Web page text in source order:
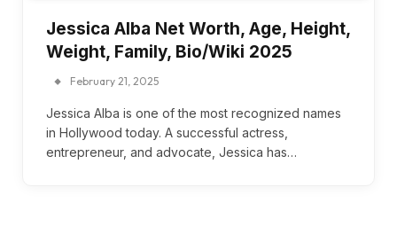
Jessica Alba Net Worth, Age, Height,
Weight, Family, Bio/Wiki 2025
February 21, 2025
Jessica Alba is one of the most recognized names
in Hollywood today. A successful actress,
entrepreneur, and advocate, Jessica has…